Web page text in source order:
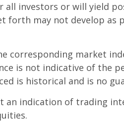
investors or will yield
forth may not develop as
corresponding market
is not indicative of the
is historical and is no
an indication of trading